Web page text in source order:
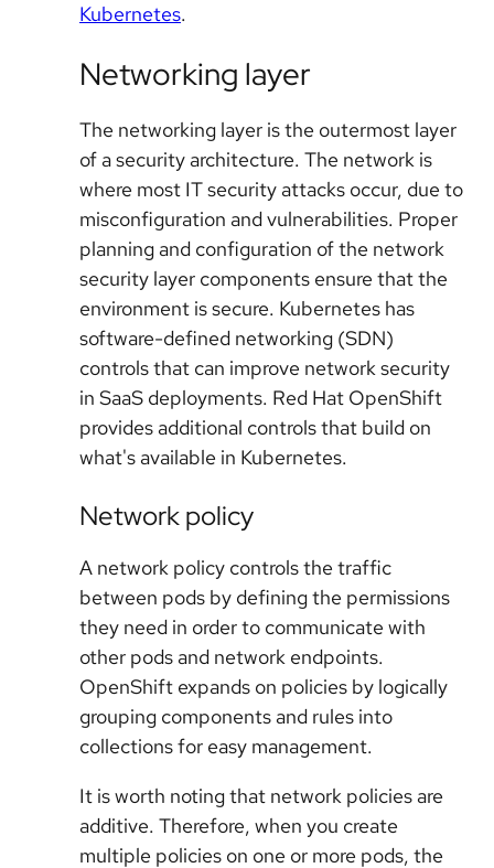
Kubernetes.
Networking layer
The networking layer is the outermost layer
of a security architecture. The network is
where most IT security attacks occur, due to
misconfiguration and vulnerabilities. Proper
planning and configuration of the network
security layer components ensure that the
environment is secure. Kubernetes has
software-defined networking (SDN)
controls that can improve network security
in SaaS deployments. Red Hat OpenShift
provides additional controls that build on
what's available in Kubernetes.
Network policy
A network policy controls the traffic
between pods by defining the permissions
they need in order to communicate with
other pods and network endpoints.
OpenShift expands on policies by logically
grouping components and rules into
collections for easy management.
It is worth noting that network policies are
additive. Therefore, when you create
multiple policies on one or more pods, the